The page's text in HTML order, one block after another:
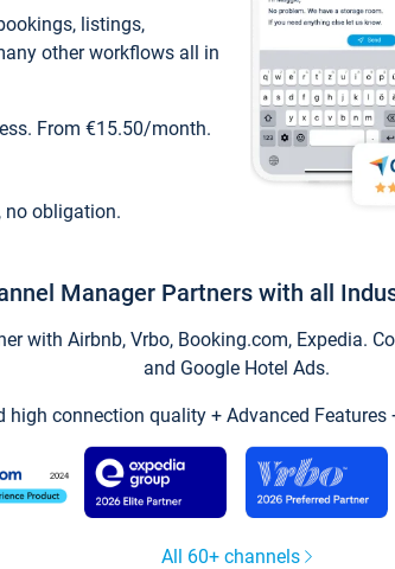
listings,
other workflows all in
From €15.50/month.
no obligation.
Manager Partners with all
with Airbnb, Vrbo, Booking.com, Expedia.
and Google Hotel Ads.
high connection quality + Advanced Features
All 60+ channels